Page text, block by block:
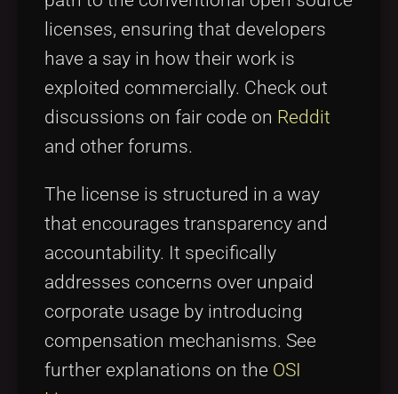
licenses, ensuring that developers
have a say in how their work is
exploited commercially. Check out
discussions on fair code on Reddit
and other forums.
The license is structured in a way
that encourages transparency and
accountability. It specifically
addresses concerns over unpaid
corporate usage by introducing
compensation mechanisms. See
further explanations on the OSI